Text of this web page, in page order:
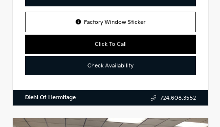
Factory Window Sticker
Click To Call
Check Availability
Diehl Of Hermitage 724.608.3552